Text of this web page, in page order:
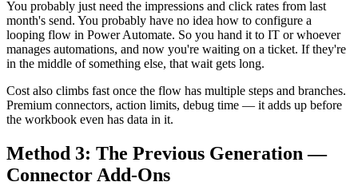
You probably just need the impressions and click rates from last
month's send. You probably have no idea how to configure a
looping flow in Power Automate. So you hand it to IT or whoever
manages automations, and now you're waiting on a ticket. If they're
in the middle of something else, that wait gets long.
Cost also climbs fast once the flow has multiple steps and branches.
Premium connectors, action limits, debug time — it adds up before
the workbook even has data in it.
Method 3: The Previous Generation —
Connector Add-Ons